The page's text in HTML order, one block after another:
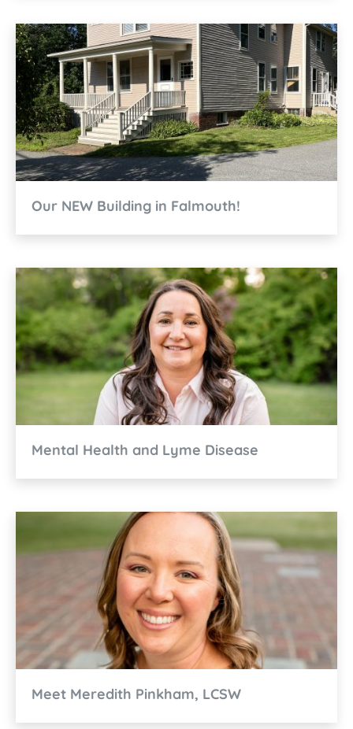
Our NEW Building in Falmouth!
Mental Health and Lyme Disease
Meet Meredith Pinkham, LCSW